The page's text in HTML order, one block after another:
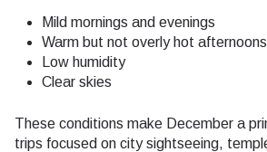
Mild mornings and evenings
Warm but not overly hot afternoons
Low humidity
Clear skies
These conditions make December a
trips focused on city sightseeing,